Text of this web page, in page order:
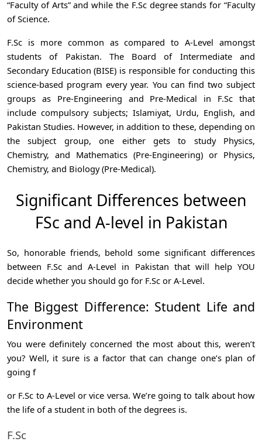
“Faculty of Arts” and while the F.Sc degree stands for “Faculty
of Science.
F.Sc is more common as compared to A-Level amongst
students of Pakistan. The Board of Intermediate and
Secondary Education (BISE) is responsible for conducting this
science-based program every year. You can find two subject
groups as Pre-Engineering and Pre-Medical in F.Sc that
include compulsory subjects; Islamiyat, Urdu, English, and
Pakistan Studies. However, in addition to these, depending on
the subject group, one either gets to study Physics,
Chemistry, and Mathematics (Pre-Engineering) or Physics,
Chemistry, and Biology (Pre-Medical).
Significant Differences between
FSc and A-level in Pakistan
So, honorable friends, behold some significant differences
between F.Sc and A-Level in Pakistan that will help YOU
decide whether you should go for F.Sc or A-Level.
The Biggest Difference: Student Life and
Environment
You were definitely concerned the most about this, weren’t
you? Well, it sure is a factor that can change one’s plan of
going f
or F.Sc to A-Level or vice versa. We’re going to talk about how
the life of a student in both of the degrees is.
F.Sc